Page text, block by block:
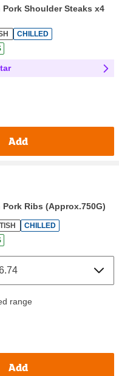
Shoulder Steaks x4
CHILLED
Add
Ribs (Approx.750G)
CHILLED
range
Add